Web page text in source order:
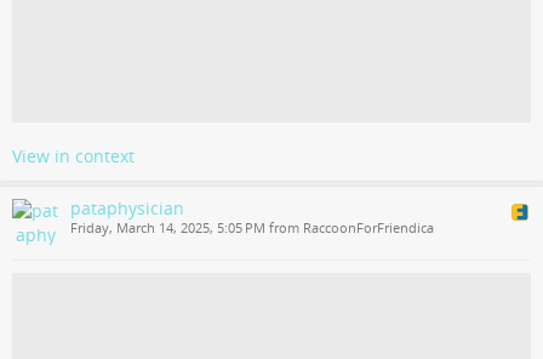
View in context
pataphysician
Friday, March 14, 2025, 5:05 PM from RaccoonForFriendica